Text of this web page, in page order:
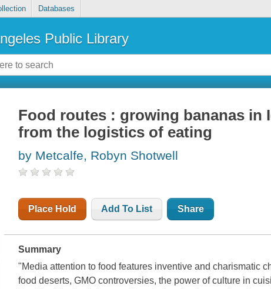
Databases
Public Library
Food routes : growing bananas in
from the logistics of eating
by Metcalfe, Robyn Shotwell
Place Hold Add To List Share
Summary
"Media attention to food features inventive and charismatic
food deserts, GMO controversies, the power of culture in